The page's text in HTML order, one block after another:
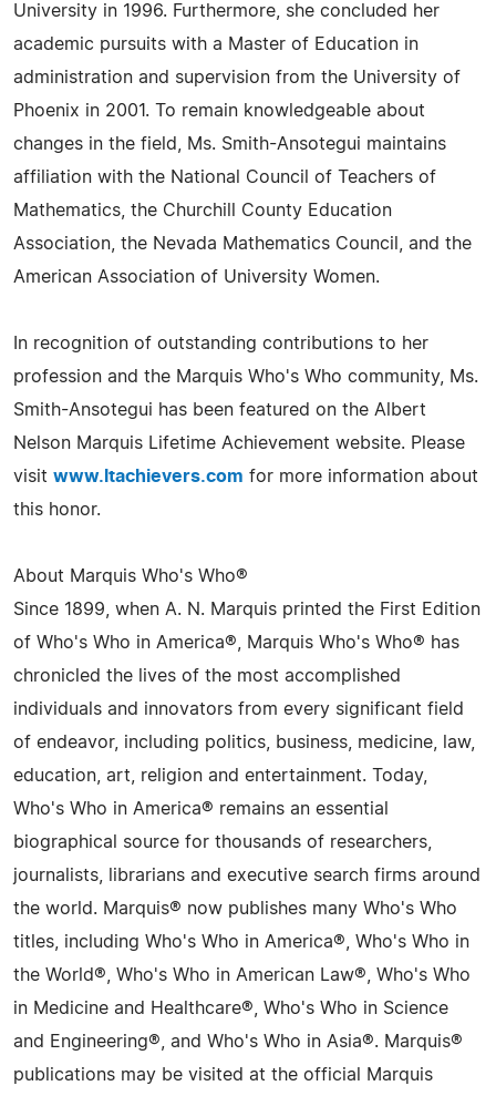
University in 1996. Furthermore, she concluded her
academic pursuits with a Master of Education in
administration and supervision from the University of
Phoenix in 2001. To remain knowledgeable about
changes in the field, Ms. Smith-Ansotegui maintains
affiliation with the National Council of Teachers of
Mathematics, the Churchill County Education
Association, the Nevada Mathematics Council, and the
American Association of University Women.
In recognition of outstanding contributions to her
profession and the Marquis Who's Who community, Ms.
Smith-Ansotegui has been featured on the Albert
Nelson Marquis Lifetime Achievement website. Please
visit www.ltachievers.com for more information about
this honor.
About Marquis Who's Who®
Since 1899, when A. N. Marquis printed the First Edition
of Who's Who in America®, Marquis Who's Who® has
chronicled the lives of the most accomplished
individuals and innovators from every significant field
of endeavor, including politics, business, medicine, law,
education, art, religion and entertainment. Today,
Who's Who in America® remains an essential
biographical source for thousands of researchers,
journalists, librarians and executive search firms around
the world. Marquis® now publishes many Who's Who
titles, including Who's Who in America®, Who's Who in
the World®, Who's Who in American Law®, Who's Who
in Medicine and Healthcare®, Who's Who in Science
and Engineering®, and Who's Who in Asia®. Marquis®
publications may be visited at the official Marquis